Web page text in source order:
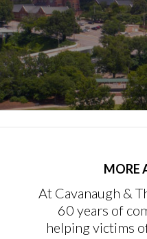
MORE
At Cavanaugh &
60 years of
helping victims